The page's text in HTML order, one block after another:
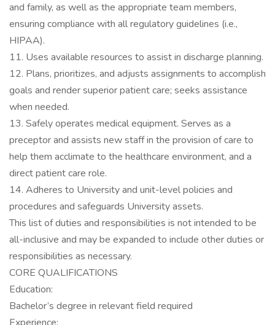
and family, as well as the appropriate team members,
ensuring compliance with all regulatory guidelines (i.e.,
HIPAA).
11. Uses available resources to assist in discharge planning.
12. Plans, prioritizes, and adjusts assignments to accomplish
goals and render superior patient care; seeks assistance
when needed.
13. Safely operates medical equipment. Serves as a
preceptor and assists new staff in the provision of care to
help them acclimate to the healthcare environment, and a
direct patient care role.
14. Adheres to University and unit-level policies and
procedures and safeguards University assets.
This list of duties and responsibilities is not intended to be
all-inclusive and may be expanded to include other duties or
responsibilities as necessary.
CORE QUALIFICATIONS
Education:
Bachelor’s degree in relevant field required